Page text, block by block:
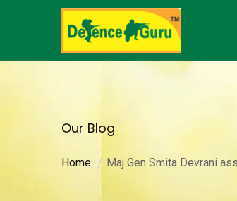
Our Blog
Home Maj Gen Smita Devrani